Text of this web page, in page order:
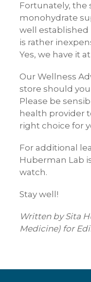
Fortunately, the
monohydrate
well established
is rather
Yes, we have it
Our Wellness
store should
Please be
health provider
right choice for
For additional
Huberman Lab
watch.
Stay well!
Written by Sita
Medicine) for